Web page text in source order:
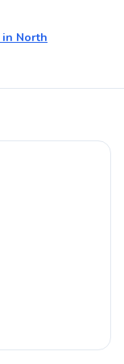
in North